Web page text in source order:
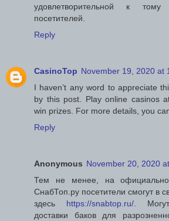
удовлетворительной к
посетителей.
Reply
CasinoTop November 19, 2020 at
I haven’t any word to appreciate
by this post. Play online casinos
win prizes. For more details, you
Reply
Anonymous November 20, 2020
Тем не менее, на
СнабТоп.ру посетители смогут в
здесь https://snabtop.ru/ .
доставки баков для